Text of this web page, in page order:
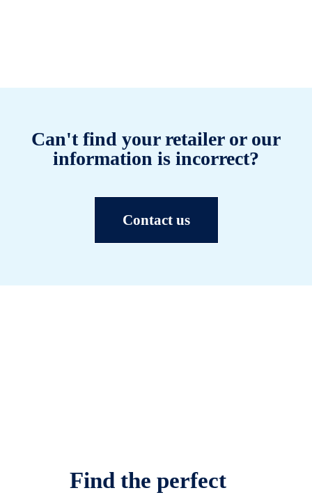
Can't find your retailer or our
information is incorrect?
Contact us
Find the perfect